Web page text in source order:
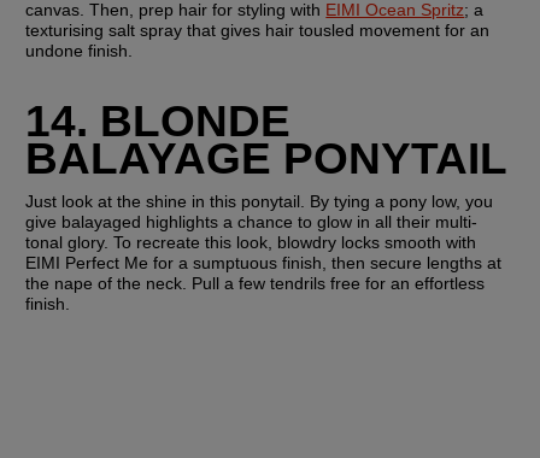
canvas. Then, prep hair for styling with EIMI Ocean Spritz; a
texturising salt spray that gives hair tousled movement for an
undone finish.
14. BLONDE
BALAYAGE PONYTAIL
Just look at the shine in this ponytail. By tying a pony low, you
give balayaged highlights a chance to glow in all their multi-
tonal glory. To recreate this look, blowdry locks smooth with
EIMI Perfect Me for a sumptuous finish, then secure lengths at
the nape of the neck. Pull a few tendrils free for an effortless
finish.